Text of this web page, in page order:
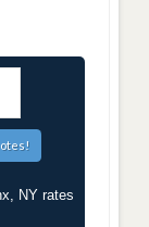
NY rates